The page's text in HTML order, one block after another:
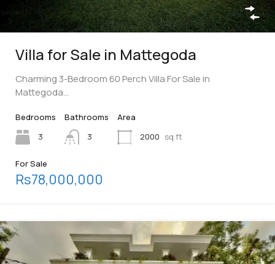
Villa for Sale in Mattegoda
Charming 3-Bedroom 60 Perch Villa For Sale in
Mattegoda…
Bedrooms
3
Bathrooms
3
Area
2000 sq ft
For Sale
Rs78,000,000